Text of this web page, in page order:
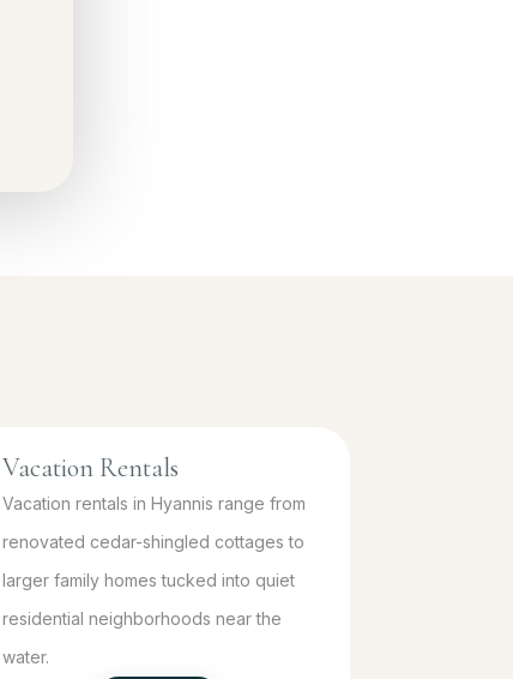
Vacation Rentals
Vacation rentals in Hyannis range from
renovated cedar-shingled cottages to
larger family homes tucked into quiet
residential neighborhoods near the
water.